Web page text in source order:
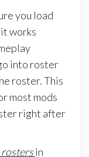
you load
works
into roster
roster. This
most mods
right after
rostersin